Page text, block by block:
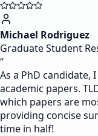
Michael Rodriguez
Graduate Student
“
As a PhD candidate,
academic papers.
which papers are
providing concise
time in half!